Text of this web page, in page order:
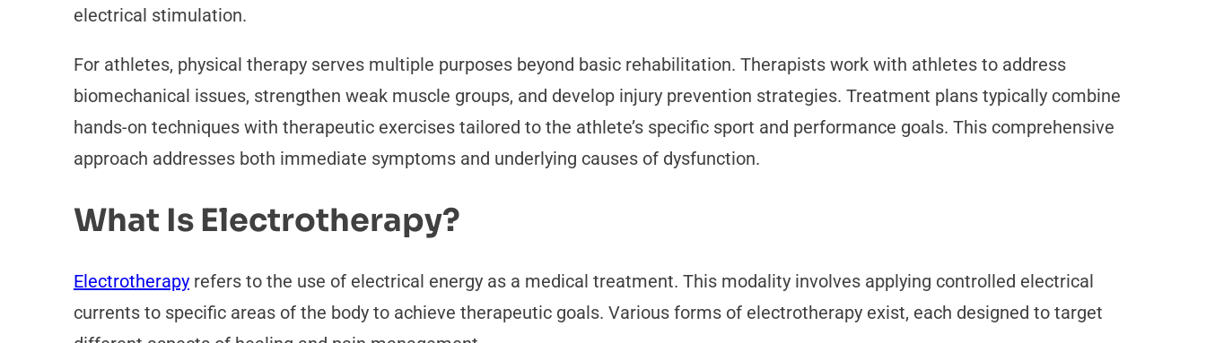
electrical stimulation.
For athletes, physical therapy serves multiple purposes beyond basic rehabilitation. Therapists work with athletes to address
biomechanical issues, strengthen weak muscle groups, and develop injury prevention strategies. Treatment plans typically combine
hands-on techniques with therapeutic exercises tailored to the athlete’s specific sport and performance goals. This comprehensive
approach addresses both immediate symptoms and underlying causes of dysfunction.
What Is Electrotherapy?
Electrotherapyrefers to the use of electrical energy as a medical treatment. This modality involves applying controlled electrical
currents to specific areas of the body to achieve therapeutic goals. Various forms of electrotherapy exist, each designed to target